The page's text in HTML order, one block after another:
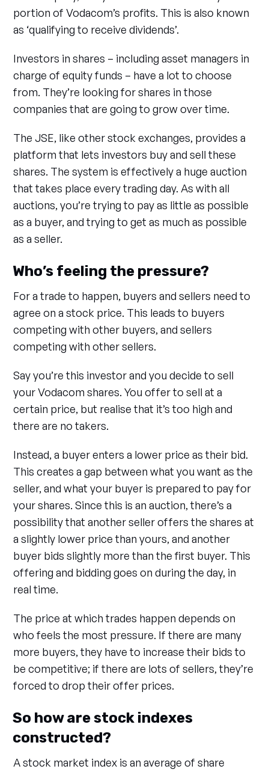
portion of Vodacom’s profits. This is also known
as ‘qualifying to receive dividends’.
Investors in shares – including asset managers in
charge of equity funds – have a lot to choose
from. They’re looking for shares in those
companies that are going to grow over time.
The JSE, like other stock exchanges, provides a
platform that lets investors buy and sell these
shares. The system is effectively a huge auction
that takes place every trading day. As with all
auctions, you’re trying to pay as little as possible
as a buyer, and trying to get as much as possible
as a seller.
Who’s feeling the pressure?
For a trade to happen, buyers and sellers need to
agree on a stock price. This leads to buyers
competing with other buyers, and sellers
competing with other sellers.
Say you’re this investor and you decide to sell
your Vodacom shares. You offer to sell at a
certain price, but realise that it’s too high and
there are no takers.
Instead, a buyer enters a lower price as their bid.
This creates a gap between what you want as the
seller, and what your buyer is prepared to pay for
your shares. Since this is an auction, there’s a
possibility that another seller offers the shares at
a slightly lower price than yours, and another
buyer bids slightly more than the first buyer. This
offering and bidding goes on during the day, in
real time.
The price at which trades happen depends on
who feels the most pressure. If there are many
more buyers, they have to increase their bids to
be competitive; if there are lots of sellers, they’re
forced to drop their offer prices.
So how are stock indexes
constructed?
A stock market index is an average of share